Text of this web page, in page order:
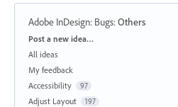
Adobe InDesign: Bugs:Others
Categories
Post a new idea…
All ideas
My feedback
Accessibility
97
Adjust Layout 197